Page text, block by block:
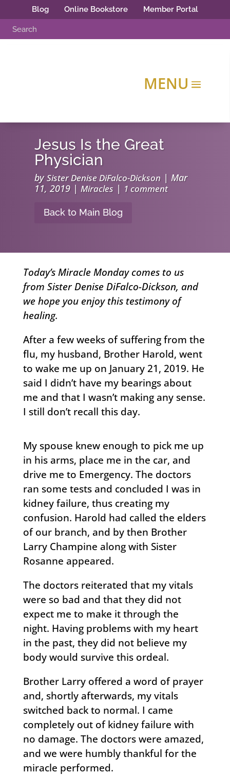
Blog Online Bookstore Member Portal
Jesus Is the Great
Physician
bySister Denise DiFalco-Dickson |Mar
11, 2019 |Miracles | 1 comment
Back to Main Blog
Today’s Miracle Monday comes to us
from Sister Denise DiFalco-Dickson, and
we hope you enjoy this testimony of
healing.
After a few weeks of suffering from the
flu, my husband, Brother Harold, went
to wake me up on January 21, 2019. He
said I didn’t have my bearings about
me and that I wasn’t making any sense.
I still don’t recall this day.
My spouse knew enough to pick me up
in his arms, place me in the car, and
drive me to Emergency. The doctors
ran some tests and concluded I was in
kidney failure, thus creating my
confusion. Harold had called the elders
of our branch, and by then Brother
Larry Champine along with Sister
Rosanne appeared.
The doctors reiterated that my vitals
were so bad and that they did not
expect me to make it through the
night. Having problems with my heart
in the past, they did not believe my
body would survive this ordeal.
Brother Larry offered a word of prayer
and, shortly afterwards, my vitals
switched back to normal. I came
completely out of kidney failure with
no damage. The doctors were amazed,
and we were humbly thankful for the
miracle performed.